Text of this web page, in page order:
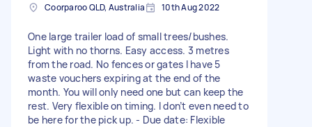
Coorparoo QLD, Australia 10th Aug 2022
One large trailer load of small trees/bushes.
Light with no thorns. Easy access. 3 metres
from the road. No fences or gates I have 5
waste vouchers expiring at the end of the
month. You will only need one but can keep the
rest. Very flexible on timing. I don’t even need to
be here for the pick up. - Due date: Flexible